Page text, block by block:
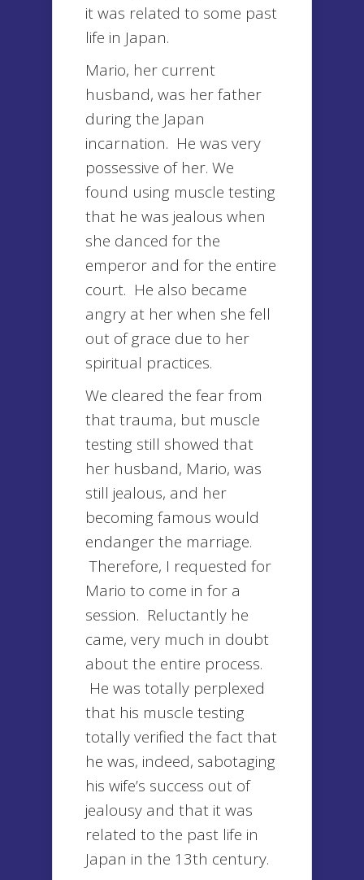
it was related to some past
life in Japan.
Mario, her current
husband, was her father
during the Japan
incarnation. He was very
possessive of her. We
found using muscle testing
that he was jealous when
she danced for the
emperor and for the entire
court. He also became
angry at her when she fell
out of grace due to her
spiritual practices.
We cleared the fear from
that trauma, but muscle
testing still showed that
her husband, Mario, was
still jealous, and her
becoming famous would
endanger the marriage.
Therefore, I requested for
Mario to come in for a
session. Reluctantly he
came, very much in doubt
about the entire process.
He was totally perplexed
that his muscle testing
totally verified the fact that
he was, indeed, sabotaging
his wife’s success out of
jealousy and that it was
related to the past life in
Japan in the 13th century.